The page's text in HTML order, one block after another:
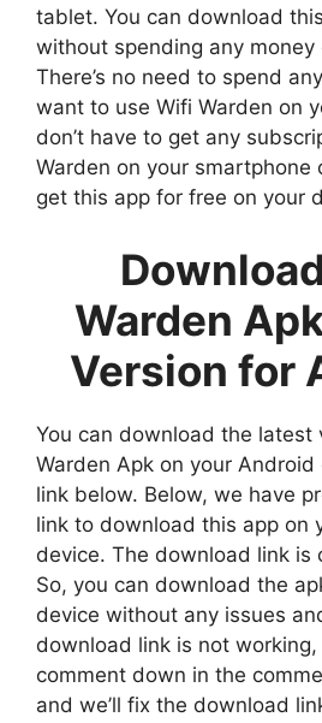
tablet. You can download
without spending any money
There’s no need to spend
want to use Wifi Warden on
don’t have to get any
Warden on your smartphone
get this app for free on your
Warden
Version for
You can download the latest
Warden Apk on your
link below. Below, we have
link to download this app on
device. The download link is
So, you can download the
device without any issues
download link is not
comment down in the
and we’ll fix the download